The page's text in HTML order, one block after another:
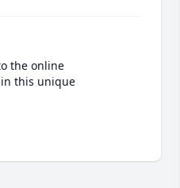
the online
this unique